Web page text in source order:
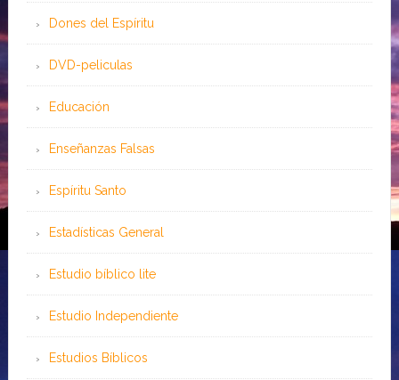
Dones del Espíritu
DVD-peliculas
Educación
Enseñanzas Falsas
Espíritu Santo
Estadísticas General
Estudio bíblico lite
Estudio Independiente
Estudios Bíblicos